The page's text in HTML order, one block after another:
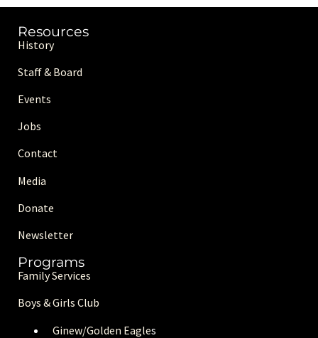
Resources
History
Staff & Board
Events
Jobs
Contact
Media
Donate
Newsletter
Programs
Family Services
Boys & Girls Club
Ginew/Golden Eagles